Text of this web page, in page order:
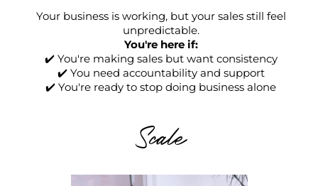
Your business is working, but your sales still feel
unpredictable.
You're here if:
✔️ You're making sales but want consistency
✔️ You need accountability and support
✔️ You're ready to stop doing business alone
Scale